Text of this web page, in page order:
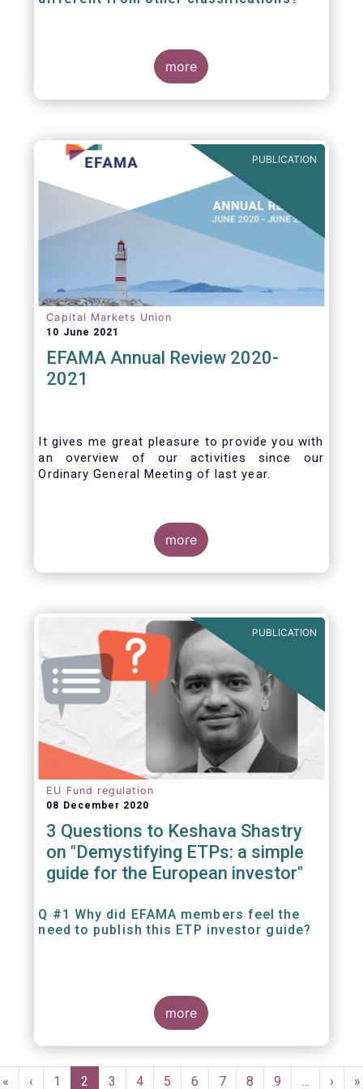
European Fund Classification scheme is to
help investors, and the wider European funds
industry, to find and compare similar fund
peer groups in a meaningful way. This mission
enables investors and their advisers to
compare funds across different European
jurisdictions consistently.
more
PUBLICATION
Capital Markets Union
10 June 2021
EFAMA Annual Review 2020-
2021
It gives me great pleasure to provide you with
an overview of our activities since our
Ordinary General Meeting of last year.
more
PUBLICATION
EU Fund regulation
08 December 2020
3 Questions to Keshava Shastry
on "Demystifying ETPs: a simple
guide for the European investor"
Q #1 Why did EFAMA members feel the
need to publish this ETP investor guide?
more
Pagination
First
«
Previous
‹ Page
1
Current
2 Page
3 Page
4 Page
5 Page
6 Page
7 Page
8 Page
9 …
Next
› »